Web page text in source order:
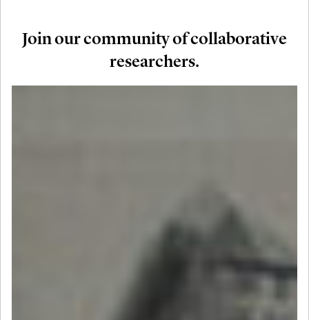
Join our community of collaborative
researchers.